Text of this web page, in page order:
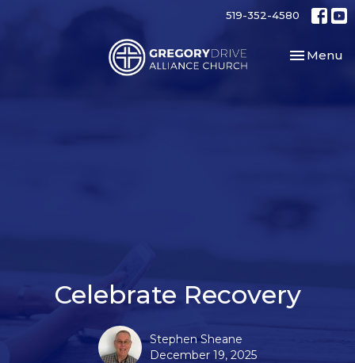
519-352-4580
Toggle
Menu
Celebrate Recovery
Stephen Sheane
December 19, 2025